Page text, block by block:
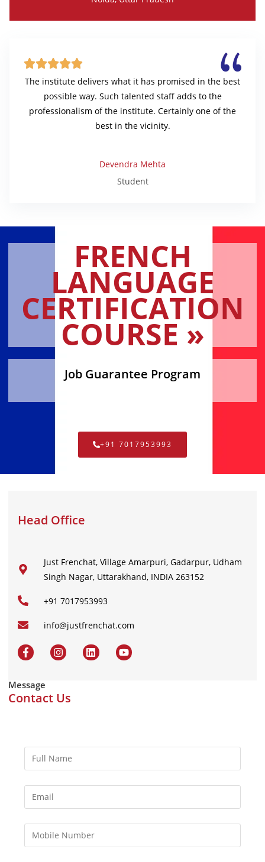

The institute delivers what it has promised in the best
possible way. Such talented staff adds to the
professionalism of the institute. Certainly one of the
best in the vicinity.
Devendra Mehta
Student
FRENCH
LANGUAGE
CERTIFICATION
COURSE »
Job Guarantee Program
+91 7017953993
Head Office
Just Frenchat, Village Amarpuri, Gadarpur, Udham
Singh Nagar, Uttarakhand, INDIA 263152
+91 7017953993
info@justfrenchat.com
Message
Contact Us